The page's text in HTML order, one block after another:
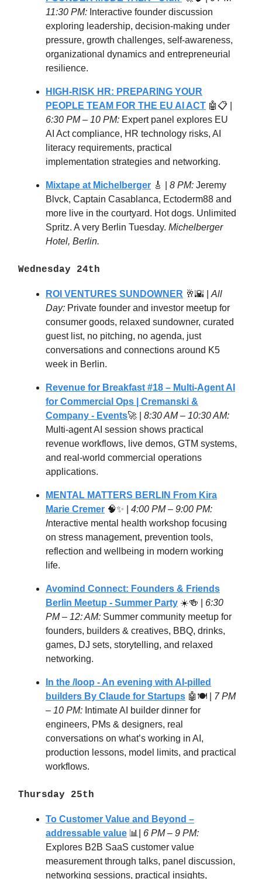
11:30 PM: Interactive founder discussion
exploring leadership, decision-making under
pressure, growth challenges, self-awareness,
organizational dynamics and entrepreneurial
resilience.
HIGH-RISK HR: PREPARING YOUR
PEOPLE TEAM FOR THE EU AI ACT 🤖📋 |
6:30 PM – 10 PM: Expert panel explores EU
AI Act compliance, HR technology risks, AI
literacy requirements, practical
implementation strategies and networking.
Mixtape at Michelberger 🎸 | 8 PM: Jeremy
Blvck, Captain Casablanca, Ectoderm88 and
more live in the courtyard. Hot dogs. Unlimited
Spritz. A very Berlin Tuesday. Michelberger
Hotel, Berlin.
Wednesday 24th
ROI VENTURES SUNDOWNER 🥂🌇 | All
Day: Private founder and investor meetup for
consumer goods, relaxed sundowner, curated
guest list, no pitching, no agenda, just
conversations and connections around K5
week in Berlin.
Revenue for Breakfast #18 – Multi-Agent AI
for Commercial Ops | Cremanski &
Company - Events🚀 | 8:30 AM – 10:30 AM:
Multi-agent AI session shows practical
revenue workflows, live demos, GTM systems,
and real-world commercial operations
applications.
MENTAL MATTERS BERLIN From Kira
Marie Cremer 🧠✨ | 4:00 PM – 9:00 PM:
Interactive mental health workshop focusing
on stress management, prevention tools,
reflection and wellbeing in modern working
life.
Avomind Connect: Founders & Friends
Berlin Meetup - Summer Party ☀️🍻 | 6:30
PM – 12: AM: Summer community meetup for
founders, builders & creatives, BBQ, drinks,
games, DJ sets, storytelling, and relaxed
networking.
In the /loop - An evening with AI-pilled
builders By Claude for Startups 🤖🍽️ | 7 PM
– 10 PM: Intimate AI builder dinner for
engineers, PMs & designers, real
conversations on what’s working in AI,
production lessons, model limits, and practical
workflows.
Thursday 25th
To Customer Value and Beyond –
addressable value 📊| 6 PM – 9 PM:
Explores B2B SaaS customer value
measurement through talks, panel discussion,
networking sessions, practical insights,